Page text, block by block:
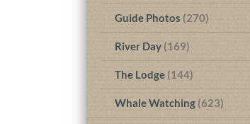
Guide Photos (270)
River Day (169)
The Lodge (144)
Whale Watching (623)